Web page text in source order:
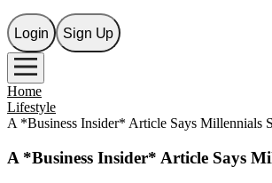
Login Sign Up
Home
Lifestyle
A *Business Insider* Article Says Millennials
A *Business Insider* Article Says